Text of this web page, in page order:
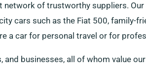
network of trustworthy suppliers.
cars such as the Fiat 500, family-
a car for personal travel or for
businesses, all of whom value